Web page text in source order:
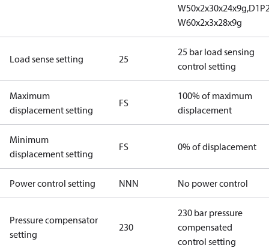
W60x2x3x28x9g
Load sense setting 25
25 bar load sensing
control setting
Maximum
displacement setting
FS
100% of maximum
displacement
Minimum
displacement setting
FS 0% of displacement
Power control setting NNN No power control
Pressure compensator
setting
230
230 bar pressure
compensated
control setting